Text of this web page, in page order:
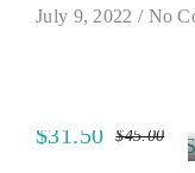
July 9, 2022 / No
$45.00
$31.50